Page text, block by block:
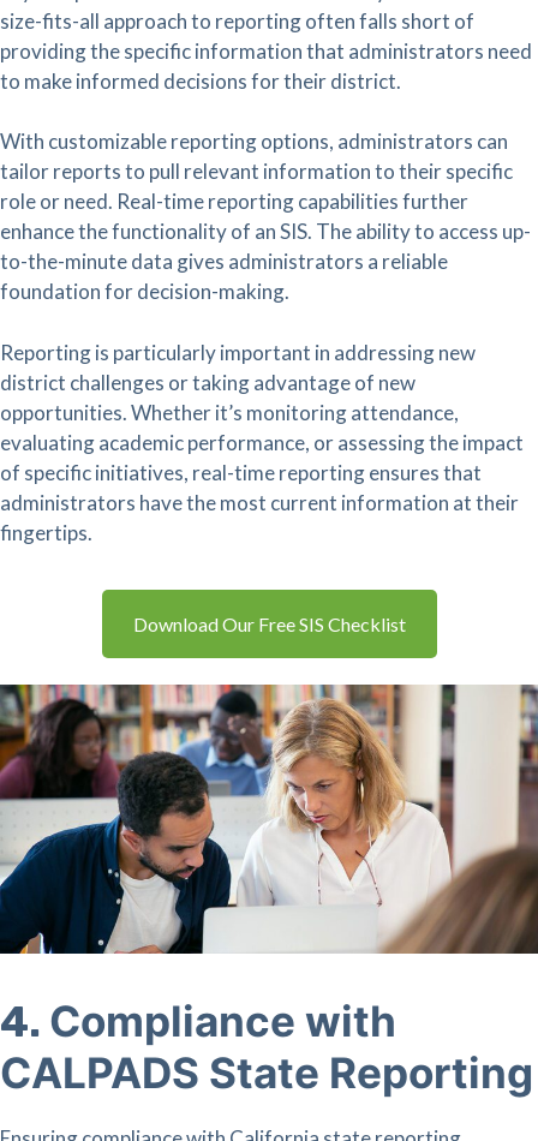
size-fits-all approach to reporting often falls short of
providing the specific information that administrators need
to make informed decisions for their district.
With customizable reporting options, administrators can
tailor reports to pull relevant information to their specific
role or need. Real-time reporting capabilities further
enhance the functionality of an SIS. The ability to access up-
to-the-minute data gives administrators a reliable
foundation for decision-making.
Reporting is particularly important in addressing new
district challenges or taking advantage of new
opportunities. Whether it’s monitoring attendance,
evaluating academic performance, or assessing the impact
of specific initiatives, real-time reporting ensures that
administrators have the most current information at their
fingertips.
Download Our Free SIS Checklist
4. Compliance with
CALPADS State Reporting